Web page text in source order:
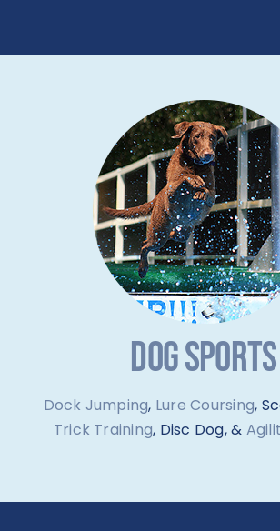
DOG SPORTS
Dock Jumping, Lure Coursing,
Trick Training, Disc Dog, &